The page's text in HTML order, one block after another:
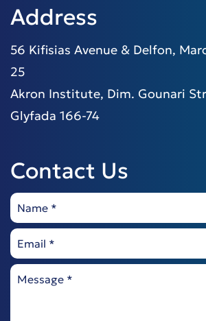
Address
56 Kifisias Avenue & Delfon,
25
Akron Institute, Dim. Gounari
Glyfada 166-74
Contact Us